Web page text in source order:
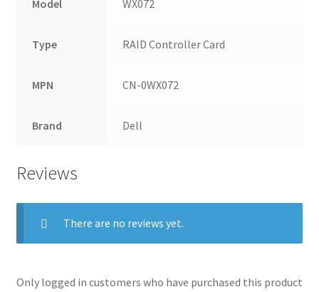
Model WX072
Type RAID Controller Card
MPN CN-0WX072
Brand Dell
Reviews
There are no reviews yet.
Only logged in customers who have purchased this product